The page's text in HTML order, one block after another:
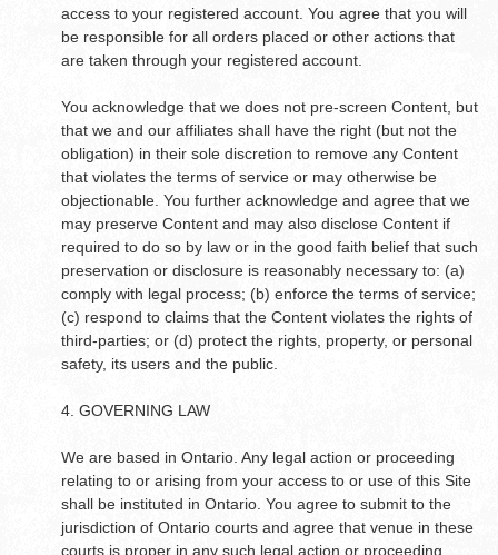
access to your registered account. You agree that you will
be responsible for all orders placed or other actions that
are taken through your registered account.
You acknowledge that we does not pre-screen Content, but
that we and our affiliates shall have the right (but not the
obligation) in their sole discretion to remove any Content
that violates the terms of service or may otherwise be
objectionable. You further acknowledge and agree that we
may preserve Content and may also disclose Content if
required to do so by law or in the good faith belief that such
preservation or disclosure is reasonably necessary to: (a)
comply with legal process; (b) enforce the terms of service;
(c) respond to claims that the Content violates the rights of
third-parties; or (d) protect the rights, property, or personal
safety, its users and the public.
4. GOVERNING LAW
We are based in Ontario. Any legal action or proceeding
relating to or arising from your access to or use of this Site
shall be instituted in Ontario. You agree to submit to the
jurisdiction of Ontario courts and agree that venue in these
courts is proper in any such legal action or proceeding.